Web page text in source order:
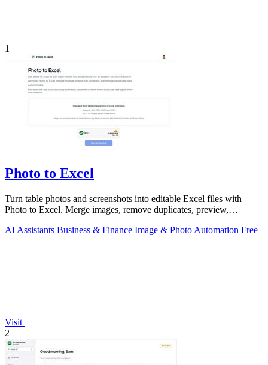
1
Photo to Excel
Turn table photos and screenshots into editable Excel files with
Photo to Excel. Merge images, remove duplicates, preview,
AI Assistants Business & Finance Image & Photo Automation Free
Visit
2